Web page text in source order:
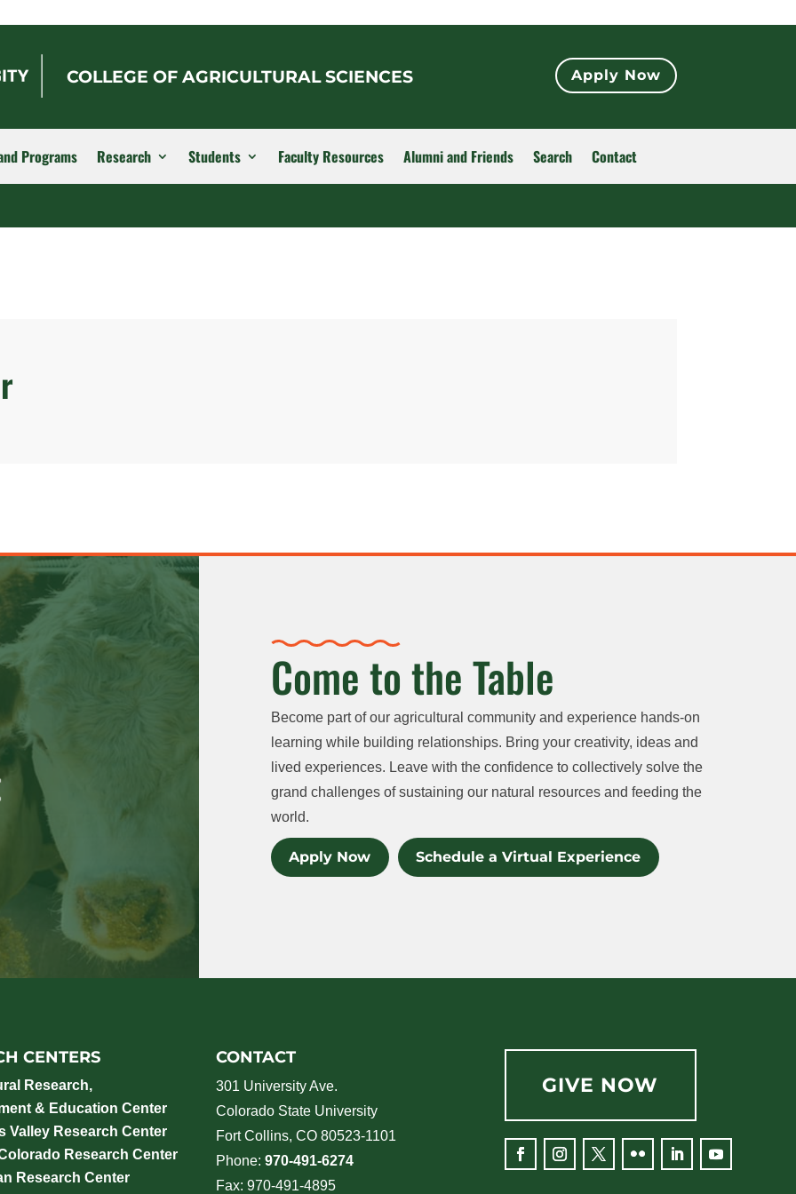
COLLEGE OF AGRICULTURAL SCIENCES Apply Now
Programs Research Students Faculty Resources Alumni and Friends Search Contact
Come to the Table
Become part of our agricultural community and experience hands-on
learning while building relationships. Bring your creativity, ideas and
lived experiences. Leave with the confidence to collectively solve the
grand challenges of sustaining our natural resources and feeding the
world.
Apply Now Schedule a Virtual Experience
CENTERS
Research,
& Education Center
Valley Research Center
Research Center
Research Center
CONTACT
301 University Ave.
Colorado State University
Fort Collins, CO 80523-1101
Phone: 970-491-6274
Fax: 970-491-4895
GIVE NOW